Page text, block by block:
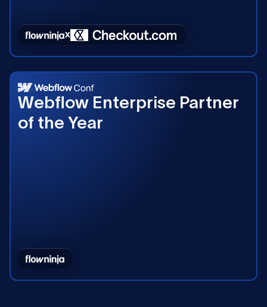
Webflow Enterprise Partner
of the Year
2023